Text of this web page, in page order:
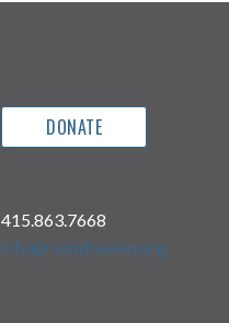
DONATE
415.863.7668
info@rootdivision.org